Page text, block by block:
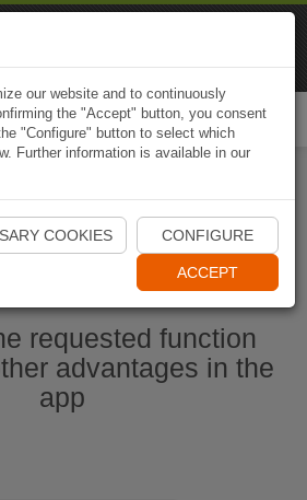
Start Naviki App
requested function
advantages in the
app
our website and to continuously
the "Accept" button, you consent
"Configure" button to select which
Further information is available in our
COOKIES CONFIGURE
ACCEPT